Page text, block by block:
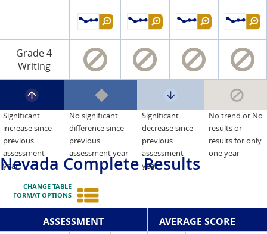
Grade 4
Writing
Significant
increase since
previous
assessment
year
No significant
difference since
previous
assessment year
Significant
decrease since
previous
assessment
year
No trend or No
results or
results for only
one year
Nevada Complete Results
CHANGE TABLE
FORMAT OPTIONS
ASSESSMENT AVERAGE SCORE